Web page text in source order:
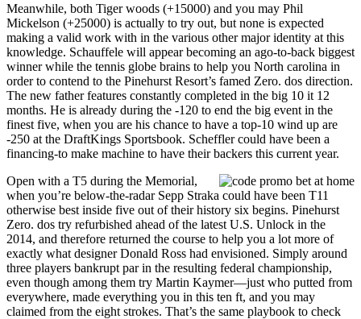
Meanwhile, both Tiger woods (+15000) and you may Phil
Mickelson (+25000) is actually to try out, but none is expected
making a valid work with in the various other major identity at this
knowledge. Schauffele will appear becoming an ago-to-back biggest
winner while the tennis globe brains to help you North carolina in
order to contend to the Pinehurst Resort’s famed Zero. dos direction.
The new father features constantly completed in the big 10 it 12
months. He is already during the -120 to end the big event in the
finest five, when you are his chance to have a top-10 wind up are
-250 at the DraftKings Sportsbook. Scheffler could have been a
financing-to make machine to have their backers this current year.
Open with a T5 during the Memorial,
when you’re below-the-radar Sepp Straka could have been T11
otherwise best inside five out of their history six begins. Pinehurst
Zero. dos try refurbished ahead of the latest U.S. Unlock in the
2014, and therefore returned the course to help you a lot more of
exactly what designer Donald Ross had envisioned. Simply around
three players bankrupt par in the resulting federal championship,
even though among them try Martin Kaymer—just who putted from
everywhere, made everything you in this ten ft, and you may
claimed from the eight strokes. That’s the same playbook to check